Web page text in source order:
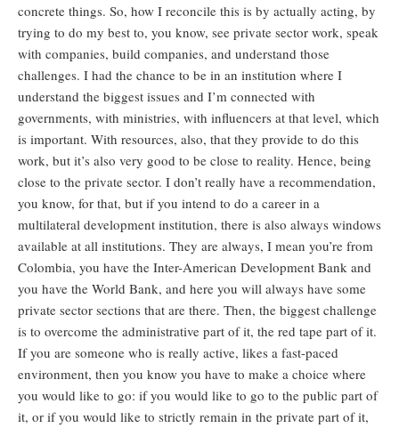
concrete things. So, how I reconcile this is by actually acting, by
trying to do my best to, you know, see private sector work, speak
with companies, build companies, and understand those
challenges. I had the chance to be in an institution where I
understand the biggest issues and I’m connected with
governments, with ministries, with influencers at that level, which
is important. With resources, also, that they provide to do this
work, but it’s also very good to be close to reality. Hence, being
close to the private sector. I don’t really have a recommendation,
you know, for that, but if you intend to do a career in a
multilateral development institution, there is also always windows
available at all institutions. They are always, I mean you’re from
Colombia, you have the Inter-American Development Bank and
you have the World Bank, and here you will always have some
private sector sections that are there. Then, the biggest challenge
is to overcome the administrative part of it, the red tape part of it.
If you are someone who is really active, likes a fast-paced
environment, then you know you have to make a choice where
you would like to go: if you would like to go to the public part of
it, or if you would like to strictly remain in the private part of it,